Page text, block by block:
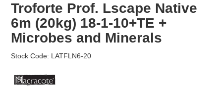
Troforte Prof. Lscape Native
6m (20kg) 18-1-10+TE +
Microbes and Minerals
Stock Code: LATFLN6-20